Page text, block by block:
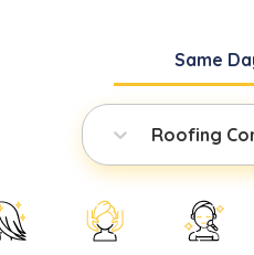
Same
Roofing